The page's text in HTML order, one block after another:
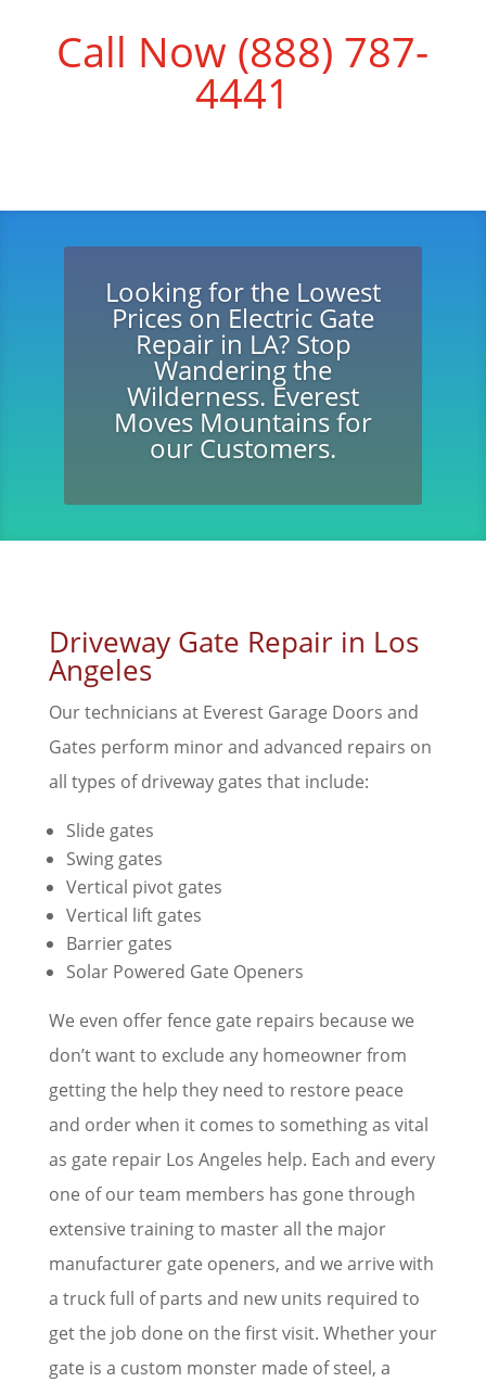
Call Now (888) 787-
4441
Looking for the Lowest
Prices on Electric Gate
Repair in LA? Stop
Wandering the
Wilderness. Everest
Moves Mountains for
our Customers.
Driveway Gate Repair in Los
Angeles
Our technicians at Everest Garage Doors and
Gates perform minor and advanced repairs on
all types of driveway gates that include:
Slide gates
Swing gates
Vertical pivot gates
Vertical lift gates
Barrier gates
Solar Powered Gate Openers
We even offer fence gate repairs because we
don’t want to exclude any homeowner from
getting the help they need to restore peace
and order when it comes to something as vital
as gate repair Los Angeles help. Each and every
one of our team members has gone through
extensive training to master all the major
manufacturer gate openers, and we arrive with
a truck full of parts and new units required to
get the job done on the first visit. Whether your
gate is a custom monster made of steel, a